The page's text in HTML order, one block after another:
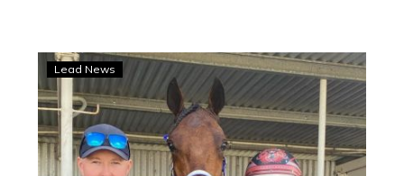
Big-
stage
opportunity
awaits
Ashwood
Lead News